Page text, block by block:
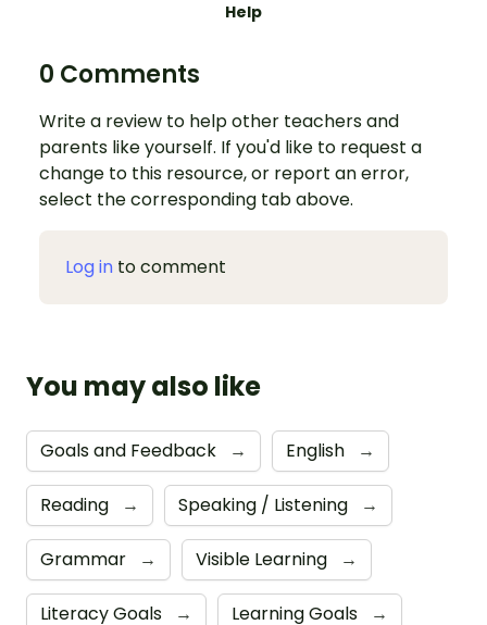
Help
0 Comments
Write a review to help other teachers and
parents like yourself. If you'd like to request a
change to this resource, or report an error,
select the corresponding tab above.
Log in to comment
You may also like
Goals and Feedback → English →
Reading → Speaking / Listening →
Grammar → Visible Learning →
Literacy Goals → Learning Goals →